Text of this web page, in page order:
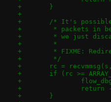
+	}
+
+	/* It's
+	 * packets
+	 * we just
+	 *
+	 * FIXME:
+	 */
+	rc =
+	if (rc >=
+
+
+	}